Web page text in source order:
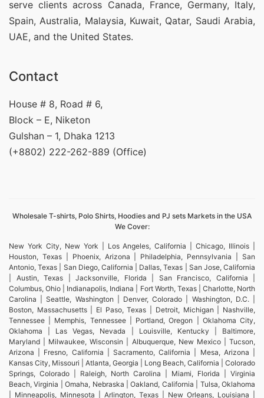
serve clients across Canada, France, Germany, Italy,
Spain, Australia, Malaysia, Kuwait, Qatar, Saudi Arabia,
UAE, and the United States.
Contact
House # 8, Road # 6,
Block – E, Niketon
Gulshan – 1, Dhaka 1213
(+8802) 222-262-889 (Office)
Wholesale T-shirts, Polo Shirts, Hoodies and PJ sets Markets in the USA
We Cover:
New York City, New York | Los Angeles, California | Chicago, Illinois |
Houston, Texas | Phoenix, Arizona | Philadelphia, Pennsylvania | San
Antonio, Texas | San Diego, California | Dallas, Texas | San Jose, California
| Austin, Texas | Jacksonville, Florida | San Francisco, California |
Columbus, Ohio | Indianapolis, Indiana | Fort Worth, Texas | Charlotte, North
Carolina | Seattle, Washington | Denver, Colorado | Washington, D.C. |
Boston, Massachusetts | El Paso, Texas | Detroit, Michigan | Nashville,
Tennessee | Memphis, Tennessee | Portland, Oregon | Oklahoma City,
Oklahoma | Las Vegas, Nevada | Louisville, Kentucky | Baltimore,
Maryland | Milwaukee, Wisconsin | Albuquerque, New Mexico | Tucson,
Arizona | Fresno, California | Sacramento, California | Mesa, Arizona |
Kansas City, Missouri | Atlanta, Georgia | Long Beach, California | Colorado
Springs, Colorado | Raleigh, North Carolina | Miami, Florida | Virginia
Beach, Virginia | Omaha, Nebraska | Oakland, California | Tulsa, Oklahoma
| Minneapolis, Minnesota | Arlington, Texas | New Orleans, Louisiana |